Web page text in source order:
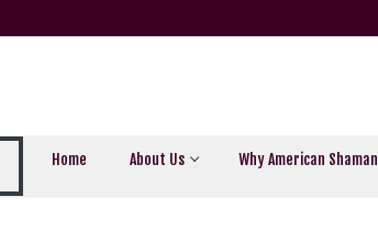
Home About Us Why American Shaman